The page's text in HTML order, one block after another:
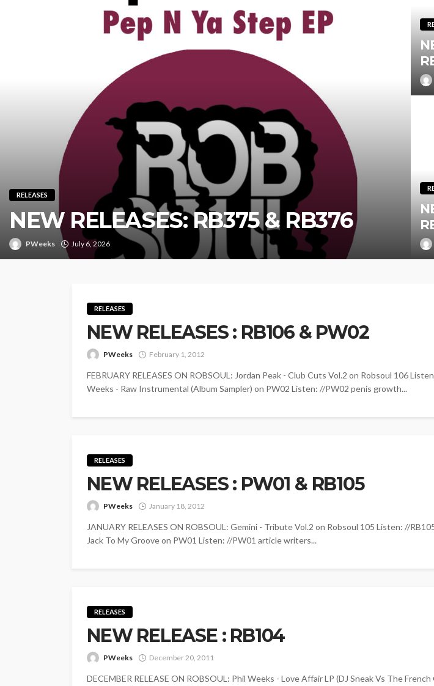
RELEASES
NEW RELEASES: RB375 & RB376
PWeeks July 6, 2026
RELEASES
NEW RELEASES : RB106 & PW02
PWeeks February 1, 2012
FEBRUARY RELEASES ON ROBSOUL: Jordan Peak - Club Cuts Vol.2 on Robsoul 106
Weeks - Raw Instrumental (Album Sampler) on PW02 Listen: //PW02 penis growth...
RELEASES
NEW RELEASES : PW01 & RB105
PWeeks January 18, 2012
JANUARY RELEASES ON ROBSOUL: Gemini - Tribute Vol.2 on Robsoul 105 Listen: //
Jack To My Groove on PW01 Listen: //PW01 article writers...
RELEASES
NEW RELEASE : RB104
PWeeks December 20, 2011
DECEMBER RELEASE ON ROBSOUL: Phil Weeks - Love Affair LP (DJ Sneak Vs The